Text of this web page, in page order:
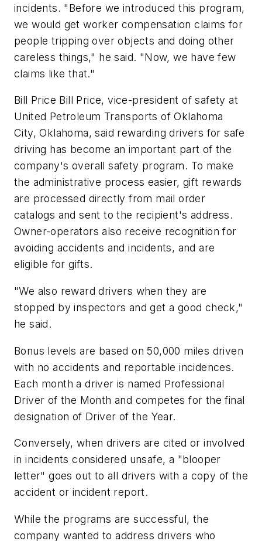
incidents. "Before we introduced this program,
we would get worker compensation claims for
people tripping over objects and doing other
careless things," he said. "Now, we have few
claims like that."
Bill Price Bill Price, vice-president of safety at
United Petroleum Transports of Oklahoma
City, Oklahoma, said rewarding drivers for safe
driving has become an important part of the
company's overall safety program. To make
the administrative process easier, gift rewards
are processed directly from mail order
catalogs and sent to the recipient's address.
Owner-operators also receive recognition for
avoiding accidents and incidents, and are
eligible for gifts.
"We also reward drivers when they are
stopped by inspectors and get a good check,"
he said.
Bonus levels are based on 50,000 miles driven
with no accidents and reportable incidences.
Each month a driver is named Professional
Driver of the Month and competes for the final
designation of Driver of the Year.
Conversely, when drivers are cited or involved
in incidents considered unsafe, a "blooper
letter" goes out to all drivers with a copy of the
accident or incident report.
While the programs are successful, the
company wanted to address drivers who